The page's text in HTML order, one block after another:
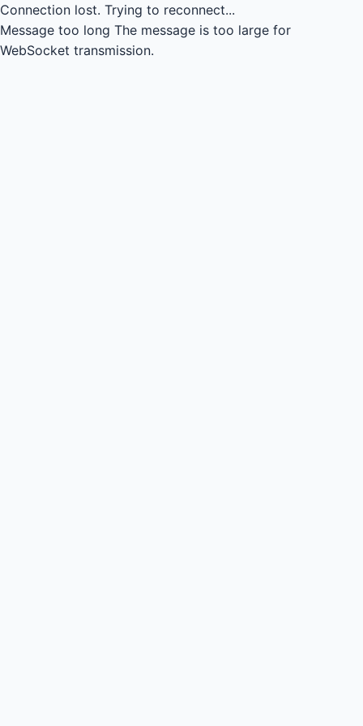
Connection lost. Trying to reconnect...
Message too long The message is too large for
WebSocket transmission.